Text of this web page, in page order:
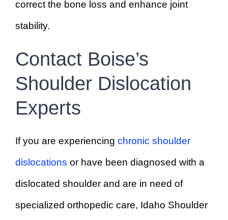
correct the bone loss and enhance joint
stability.
Contact Boise’s
Shoulder Dislocation
Experts
If you are experiencing chronic shoulder
dislocations or have been diagnosed with a
dislocated shoulder and are in need of
specialized orthopedic care, Idaho Shoulder